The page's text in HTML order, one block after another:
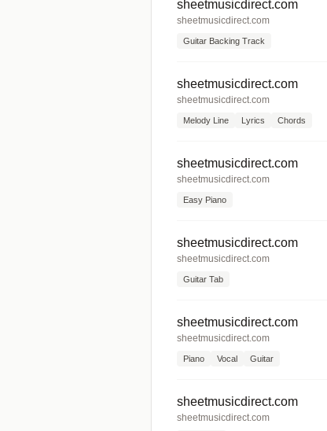
sheetmusicdirect.com
sheetmusicdirect.com
Guitar Backing Track
sheetmusicdirect.com
sheetmusicdirect.com
Melody Line Lyrics Chords
sheetmusicdirect.com
sheetmusicdirect.com
Easy Piano
sheetmusicdirect.com
sheetmusicdirect.com
Guitar Tab
sheetmusicdirect.com
sheetmusicdirect.com
Piano Vocal Guitar
sheetmusicdirect.com
sheetmusicdirect.com